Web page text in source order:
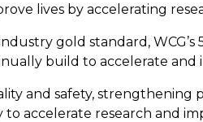
lives by accelerating
gold standard,
build to accelerate and
and safety,
accelerate research and